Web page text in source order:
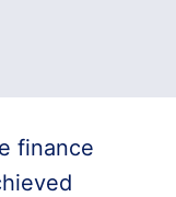
finance